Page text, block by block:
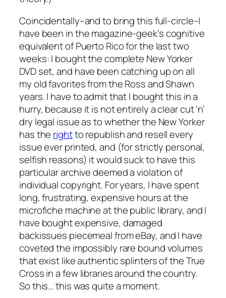
Coincidentally–and to bring this full-circle–I
have been in the magazine-geek’s cognitive
equivalent of Puerto Rico for the last two
weeks: I bought the complete New Yorker
DVD set, and have been catching up on all
my old favorites from the Ross and Shawn
years. I have to admit that I bought this in a
hurry, because it is not entirely a clear cut ‘n’
dry legal issue as to whether the New Yorker
has the rightto republish and resell every
issue ever printed, and (for strictly personal,
selfish reasons) it would suck to have this
particular archive deemed a violation of
individual copyright. For years, I have spent
long, frustrating, expensive hours at the
microfiche machine at the public library, and I
have bought expensive, damaged
backissues piecemeal from eBay, and I have
coveted the impossibly rare bound volumes
that exist like authentic splinters of the True
Cross in a few libraries around the country.
So this… this was quite a moment.